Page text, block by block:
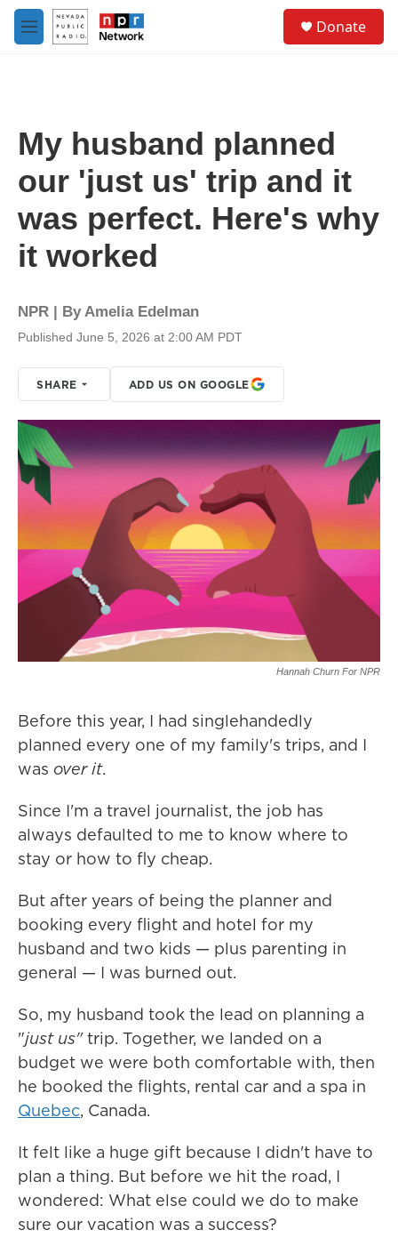
Skip to main content
M
e
Donate
My husband planned
our 'just us' trip and it
was perfect. Here's why
it worked
NPR | ByAmelia Edelman
Published June 5, 2026 at 2:00 AM PDT
SHARE ADD US ON GOOGLE
Hannah Churn For NPR
Before this year, I had singlehandedly
planned every one of my family's trips, and I
was over it.
Since I'm a travel journalist, the job has
always defaulted to me to know where to
stay or how to fly cheap.
But after years of being the planner and
booking every flight and hotel for my
husband and two kids — plus parenting in
general — I was burned out.
So, my husband took the lead on planning a
"just us"trip. Together, we landed on a
budget we were both comfortable with, then
he booked the flights, rental car and a spa in
Quebec, Canada.
It felt like a huge gift because I didn't have to
plan a thing. But before we hit the road, I
wondered: What else could we do to make
sure our vacation was a success?